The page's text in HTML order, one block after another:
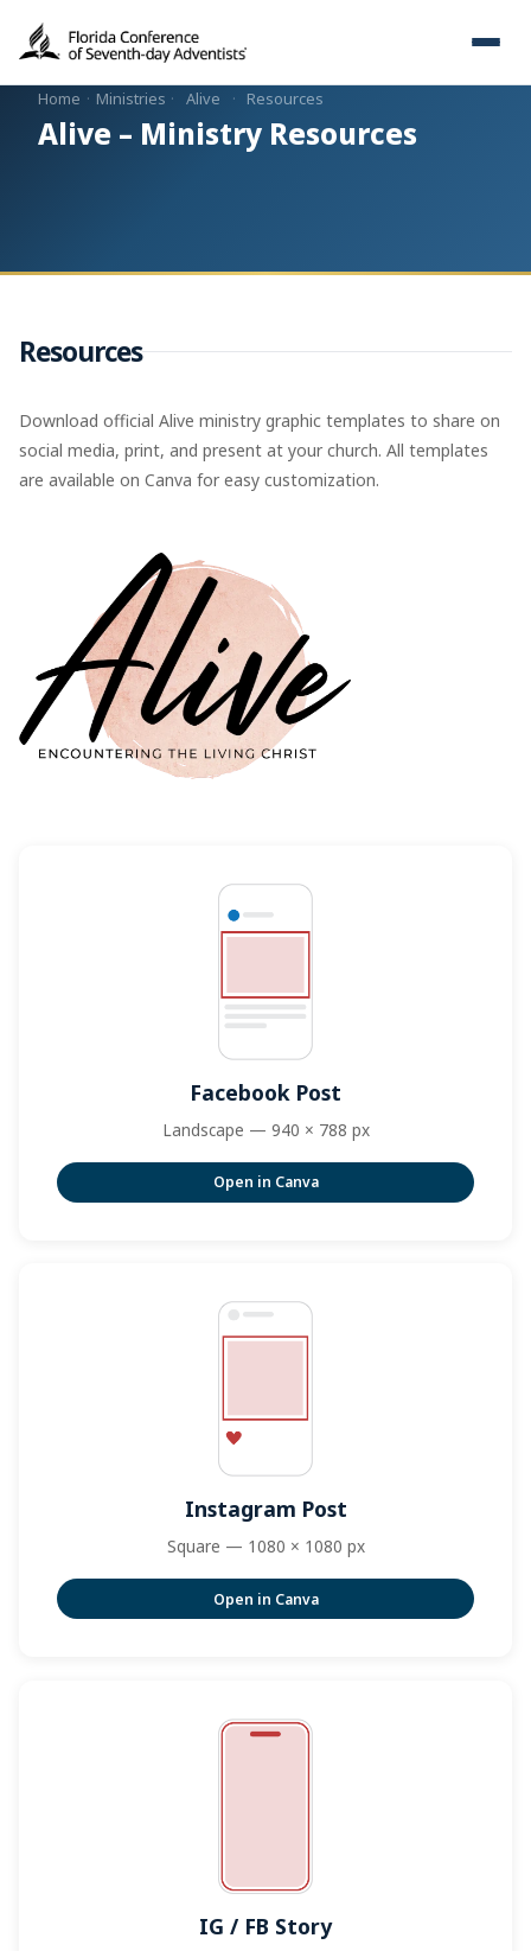
Home · Ministries · Alive · Resources
Alive – Ministry Resources
Resources
Download official Alive ministry graphic templates to share on
social media, print, and present at your church. All templates
are available on Canva for easy customization.
Facebook Post
Landscape — 940 × 788 px
Open in Canva
Instagram Post
Square — 1080 × 1080 px
Open in Canva
IG / FB Story